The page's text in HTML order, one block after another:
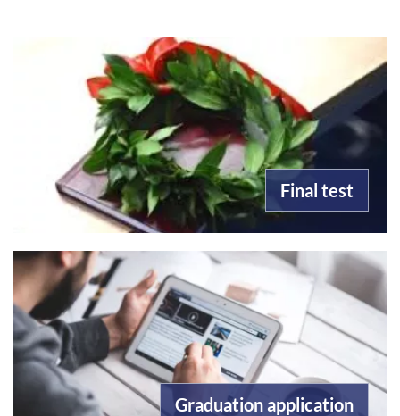
Final test
Graduation application